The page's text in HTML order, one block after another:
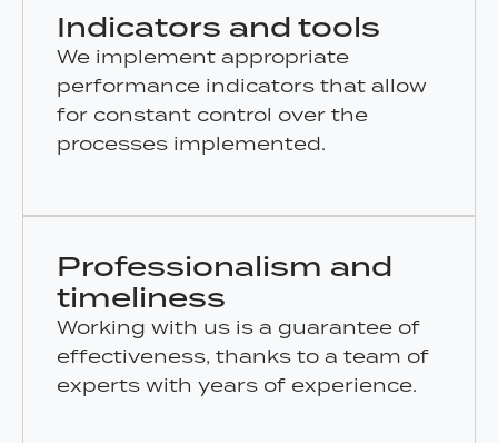
Indicators and tools
We implement appropriate
performance indicators that allow
for constant control over the
processes implemented.
Professionalism and
timeliness
Working with us is a guarantee of
effectiveness, thanks to a team of
experts with years of experience.